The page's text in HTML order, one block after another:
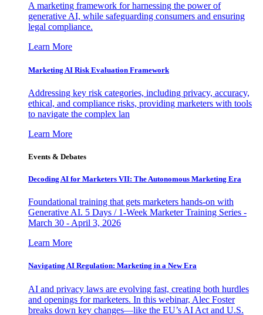
A marketing framework for harnessing the power of
generative AI, while safeguarding consumers and ensuring
legal compliance.
Learn More
Marketing AI Risk Evaluation Framework
Addressing key risk categories, including privacy, accuracy,
ethical, and compliance risks, providing marketers with tools
to navigate the complex lan
Learn More
Events & Debates
Decoding AI for Marketers VII: The Autonomous Marketing Era
Foundational training that gets marketers hands-on with
Generative AI. 5 Days / 1-Week Marketer Training Series -
March 30 - April 3, 2026
Learn More
Navigating AI Regulation: Marketing in a New Era
AI and privacy laws are evolving fast, creating both hurdles
and openings for marketers. In this webinar, Alec Foster
breaks down key changes—like the EU’s AI Act and U.S.